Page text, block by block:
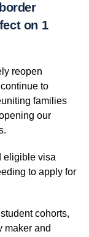
on 1
reopen
to
families
our
eligible visa
to apply for
cohorts,
maker and